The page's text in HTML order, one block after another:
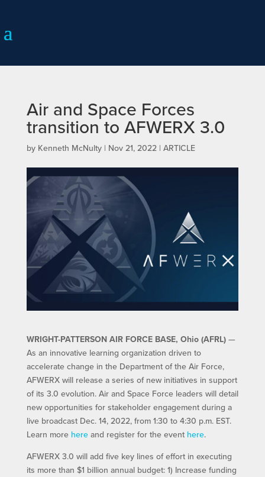
Air and Space Forces
transition to AFWERX 3.0
by Kenneth McNulty| Nov 21, 2022| ARTICLE
WRIGHT-PATTERSON AIR FORCE BASE, Ohio (AFRL)—
As an innovative learning organization driven to
accelerate change in the Department of the Air Force,
AFWERX will release a series of new initiatives in support
of its 3.0 evolution. Air and Space Force leaders will detail
new opportunities for stakeholder engagement during a
live broadcast Dec. 14, 2022, from 1:30 to 4:30 p.m. EST.
Learn more hereand register for the event here.
AFWERX 3.0 will add five key lines of effort in executing
its more than $1 billion annual budget: 1) Increase funding